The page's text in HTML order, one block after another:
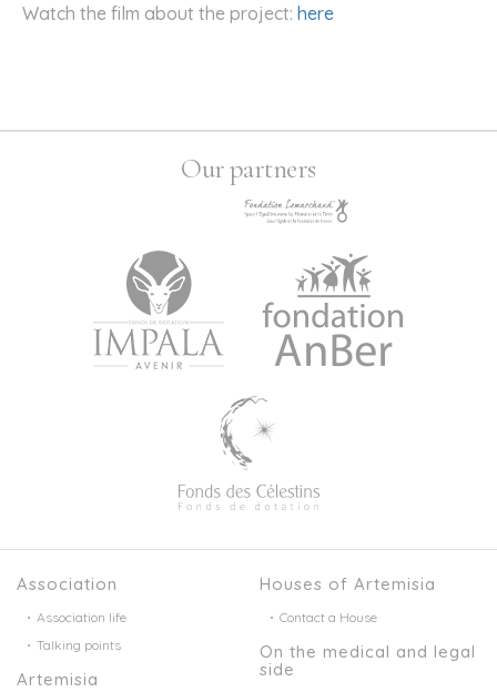
Watch the film about the project: here
Our partners
Association
Association life
Talking points
Artemisia
Houses of Artemisia
Contact a House
On the medical and legal
side